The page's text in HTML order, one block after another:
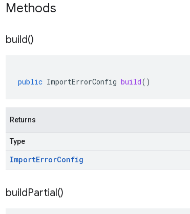
Methods
build()
public ImportErrorConfig build()
Returns
Type
ImportErrorConfig
buildPartial()